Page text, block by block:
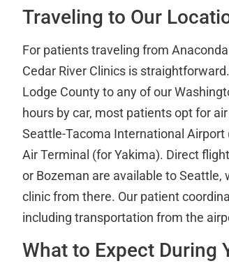
Traveling to Our
For patients traveling from
Cedar River Clinics is
Lodge County to any of our
hours by car, most patients opt for
Seattle-Tacoma International Airport
Air Terminal (for Yakima). Direct
or Bozeman are available to
clinic from there. Our patient
including transportation from the
What to Expect During